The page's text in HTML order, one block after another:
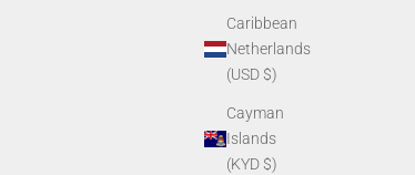
Caribbean
Netherlands
(USD $)
Cayman
Islands
(KYD $)